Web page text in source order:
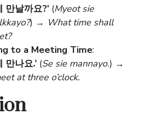
만날까요?’ (Myeot sie
) → What time shall
to a Meeting Time:
만나요.’ (Se sie mannayo.) →
at three o’clock.